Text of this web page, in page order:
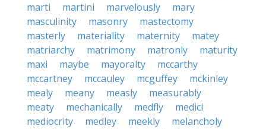
marti
martini marvelously
mary
masculinity
masonry
mastectomy
masterly
materiality maternity
matey
matriarchy
matrimony matronly
maturity
maxi
maybe mayoralty
mccarthy
mccartney
mccauley mcguffey
mckinley
mealy
meany measly
measurably
meaty
mechanically medfly
medici
mediocrity
medley meekly
melancholy